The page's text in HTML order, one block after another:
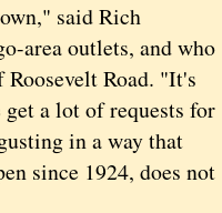
said Rich
area outlets, and who
Road. "It's
a lot of requests for
in a way that
since 1924, does not